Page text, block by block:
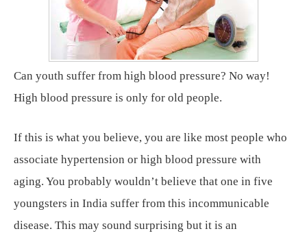
Can youth suffer from high blood pressure? No way!
High blood pressure is only for old people.
If this is what you believe, you are like most people who
associate hypertension or high blood pressure with
aging. You probably wouldn’t believe that one in five
youngsters in India suffer from this incommunicable
disease. This may sound surprising but it is an